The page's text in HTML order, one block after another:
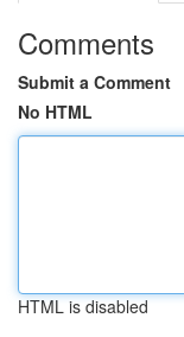
Comments
Submit a Comment
No HTML
HTML is disabled